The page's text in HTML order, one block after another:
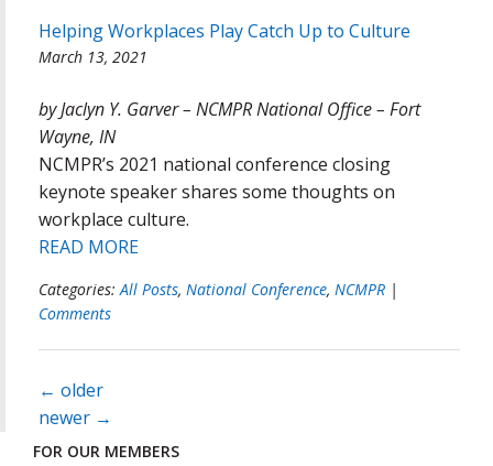
Helping Workplaces Play Catch Up to Culture
March 13, 2021
by Jaclyn Y. Garver – NCMPR National Office – Fort
Wayne, IN
NCMPR’s 2021 national conference closing
keynote speaker shares some thoughts on
workplace culture.
READ MORE
Categories: All Posts, National Conference, NCMPR |
Comments
Posts
navigation
← older
newer →
FOR OUR MEMBERS